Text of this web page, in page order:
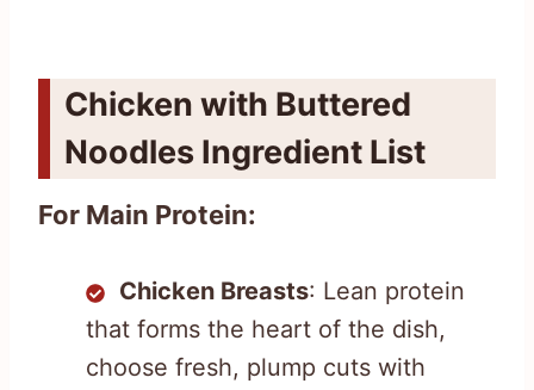
Chicken with Buttered
Noodles Ingredient List
For Main Protein:
Chicken Breasts: Lean protein
that forms the heart of the dish,
choose fresh, plump cuts with